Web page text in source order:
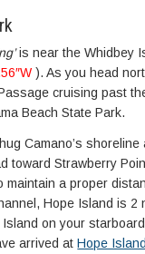
is near the Whidbey
). As you head
cruising past
Beach State Park.
Camano’s
toward Strawberry
a proper
Hope Island is 2
on your
arrived atHope